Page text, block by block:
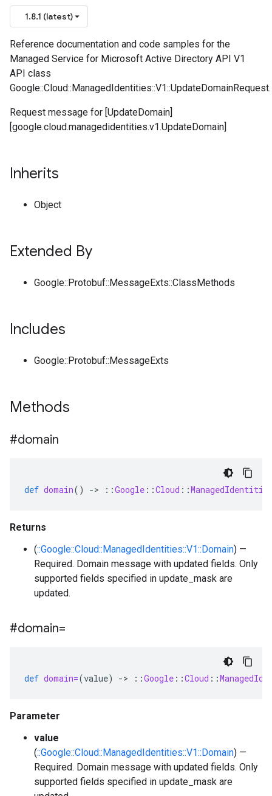
1.8.1 (latest)
Reference documentation and code samples for the
Managed Service for Microsoft Active Directory API V1
API class
Google::Cloud::ManagedIdentities::V1::UpdateDomainRequest.
Request message for [UpdateDomain]
[google.cloud.managedidentities.v1.UpdateDomain]
Inherits
Object
Extended By
Google::Protobuf::MessageExts::ClassMethods
Includes
Google::Protobuf::MessageExts
Methods
#domain
def domain() -> ::Google ::Cloud ::
Returns
(::Google::Cloud::ManagedIdentities::V1::Domain) —
Required. Domain message with updated fields. Only
supported fields specified in update_mask are
updated.
#domain=
def domain=(value) -> ::Google ::Cloud ::
Parameter
value
(::Google::Cloud::ManagedIdentities::V1::Domain) —
Required. Domain message with updated fields. Only
supported fields specified in update_mask are